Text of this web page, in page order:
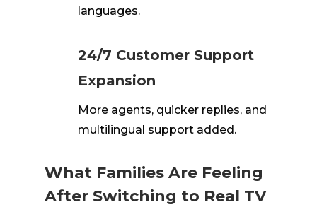
languages.
24/7 Customer Support
Expansion
More agents, quicker replies, and
multilingual support added.
What Families Are Feeling
After Switching to Real TV